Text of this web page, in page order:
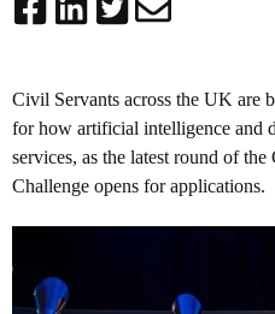
Civil Servants across the UK are
for how artificial intelligence and
services, as the latest round of
Challenge opens for applications.